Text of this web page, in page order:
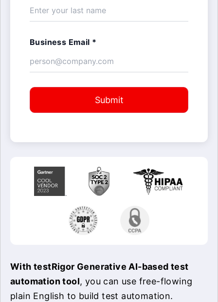
Business Email *
Submit
With testRigor Generative AI-based test
automation tool, you can use free-flowing
plain English to build test automation.